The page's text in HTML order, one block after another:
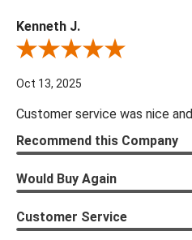
Kenneth J.
Review By Kenneth J.
Oct 13, 2025
Customer service was nice
Recommend this Company
Would Buy Again
Customer Service